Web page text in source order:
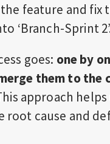
feature and fix
‘Branch-Sprint
goes: one by
them to
approach
root cause and